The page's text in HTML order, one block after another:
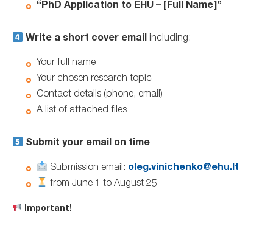
“PhD Application to EHU – [Full Name]”
Write a short cover email including:
Your full name
Your chosen research topic
Contact details (phone, email)
A list of attached files
Submit your email on time
Submission email: oleg.vinichenko@ehu.lt
from June 1 to August 25
Important!